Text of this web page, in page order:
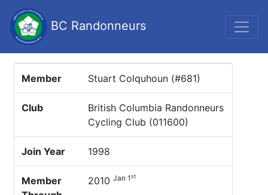
BC Randonneurs
Member Stuart Colquhoun (#681)
Club
British Columbia Randonneurs
Cycling Club (011600)
Join Year 1998
Member
2010 Jan 1st